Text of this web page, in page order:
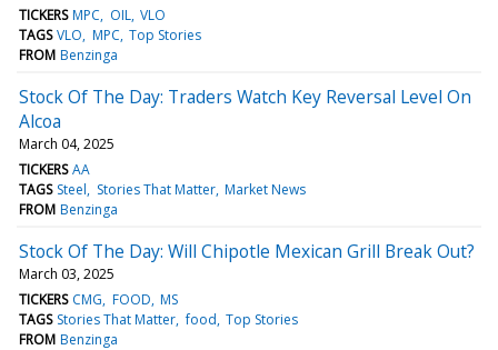
TICKERS MPC OIL VLO
TAGS VLO MPC Top Stories
FROM Benzinga
Stock Of The Day: Traders Watch Key Reversal Level On
Alcoa
March 04, 2025
TICKERS AA
TAGS Steel Stories That Matter Market News
FROM Benzinga
Stock Of The Day: Will Chipotle Mexican Grill Break Out?
March 03, 2025
TICKERS CMG FOOD MS
TAGS Stories That Matter food Top Stories
FROM Benzinga